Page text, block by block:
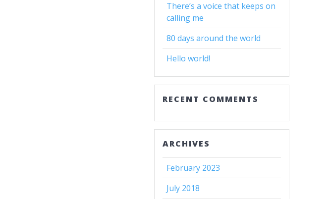
There’s a voice that keeps on
calling me
80 days around the world
Hello world!
RECENT COMMENTS
ARCHIVES
February 2023
July 2018